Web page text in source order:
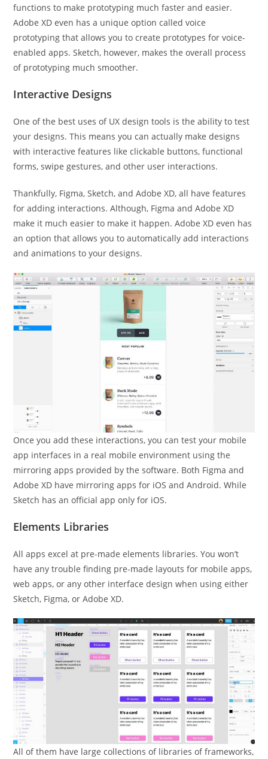
functions to make prototyping much faster and easier.
Adobe XD even has a unique option called voice
prototyping that allows you to create prototypes for voice-
enabled apps. Sketch, however, makes the overall process
of prototyping much smoother.
Interactive Designs
One of the best uses of UX design tools is the ability to test
your designs. This means you can actually make designs
with interactive features like clickable buttons, functional
forms, swipe gestures, and other user interactions.
Thankfully, Figma, Sketch, and Adobe XD, all have features
for adding interactions. Although, Figma and Adobe XD
make it much easier to make it happen. Adobe XD even has
an option that allows you to automatically add interactions
and animations to your designs.
Once you add these interactions, you can test your mobile
app interfaces in a real mobile environment using the
mirroring apps provided by the software. Both Figma and
Adobe XD have mirroring apps for iOS and Android. While
Sketch has an official app only for iOS.
Elements Libraries
All apps excel at pre-made elements libraries. You won’t
have any trouble finding pre-made layouts for mobile apps,
web apps, or any other interface design when using either
Sketch, Figma, or Adobe XD.
All of them have large collections of libraries of frameworks,